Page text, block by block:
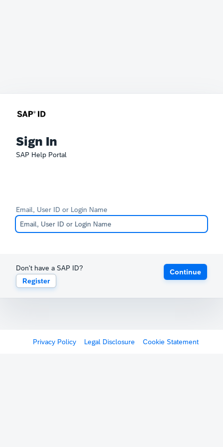
Sign In
SAP Help Portal
Email, User ID or Login Name
Don't have a SAP ID?
Register
Continue
Privacy Policy Legal Disclosure Cookie Statement